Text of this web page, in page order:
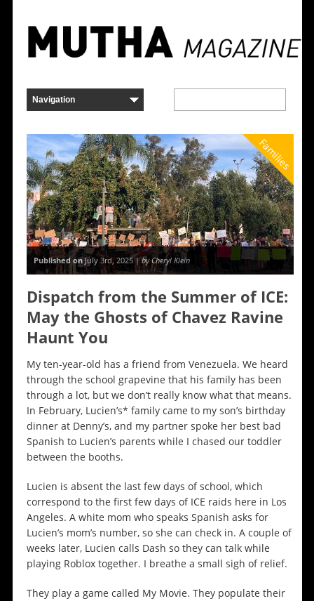
Families
Published onJuly 3rd, 2025 |by Cheryl Klein
Dispatch from the Summer of ICE:
May the Ghosts of Chavez Ravine
Haunt You
My ten-year-old has a friend from Venezuela. We heard
through the school grapevine that his family has been
through a lot, but we don’t really know what that means.
In February, Lucien’s* family came to my son’s birthday
dinner at Denny’s, and my partner spoke her best bad
Spanish to Lucien’s parents while I chased our toddler
between the booths.
Lucien is absent the last few days of school, which
correspond to the first few days of ICE raids here in Los
Angeles. A white mom who speaks Spanish asks for
Lucien’s mom’s number, so she can check in. A couple of
weeks later, Lucien calls Dash so they can talk while
playing Roblox together. I breathe a small sigh of relief.
They play a game called My Movie. They populate their